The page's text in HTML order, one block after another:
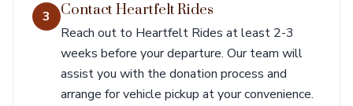
3 Contact Heartfelt Rides
Reach out to Heartfelt Rides at least 2-3
weeks before your departure. Our team will
assist you with the donation process and
arrange for vehicle pickup at your convenience.